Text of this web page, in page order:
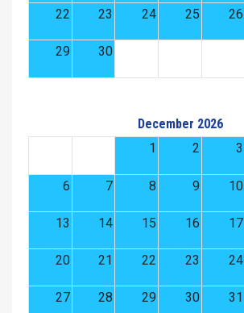
22 23 24 25 26
29 30
December 2026
1
2 3
6 7 8 9 10
13 14 15 16 17
20 21 22 23 24
27 28 29 30 31